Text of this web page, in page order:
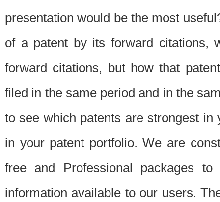
presentation would be the most
of a patent by its forward citations,
forward citations, but how that
filed in the same period and in the
to see which patents are strongest
in your patent portfolio. We are
free and Professional packages
information available to our users.